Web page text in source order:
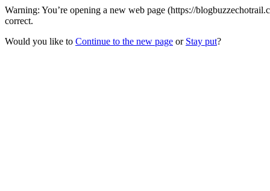
Warning: You’re opening a new web page (https://
correct.
Would you like to Continue to the new page or Stay put?